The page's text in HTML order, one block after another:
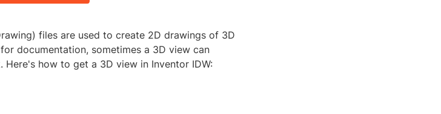
files are used to create 2D drawings of 3D
documentation, sometimes a 3D view can
how to get a 3D view in Inventor IDW: